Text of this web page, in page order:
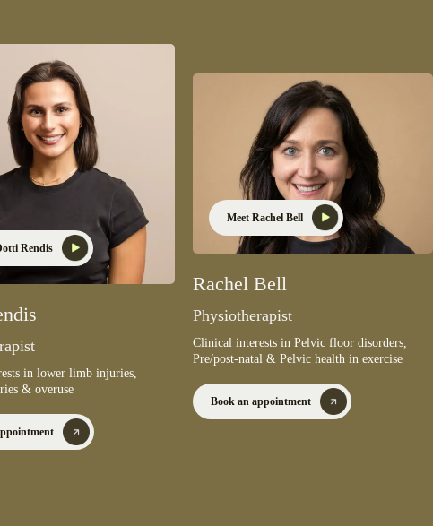
Rendis
in lower limb injuries,
& overuse
Meet Rachel Bell
Rachel Bell
Physiotherapist
Clinical interests in Pelvic floor disorders,
Pre/post-natal & Pelvic health in exercise
Book an appointment